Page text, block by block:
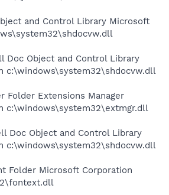
and Control Library Microsoft
Doc Object and Control Library
c:\windows\system32\shdocvw.dll
Folder Extensions Manager
c:\windows\system32\extmgr.dll
Doc Object and Control Library
c:\windows\system32\shdocvw.dll
Folder Microsoft Corporation